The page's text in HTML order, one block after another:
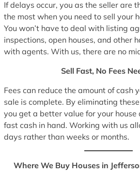
If delays occur, you as the seller are
the most when you need to sell your
You won’t have to deal with listing
inspections, open houses, and other
with agents. With us, there are no
Sell Fast, No Fees
Fees can reduce the amount of cash
sale is complete. By eliminating
you get a better value for your house
fast cash in hand. Working with us
days rather than weeks or months.
Where We Buy Houses in